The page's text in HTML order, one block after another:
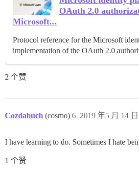
OAuth 2.0
Microsoft...
Protocol reference for the Microsoft
implementation of the OAuth 2.0
2 个赞
Cozdabuch (cosmo) 2019 年5 月 14
6
I have learning to do. Sometimes I hate
1 个赞